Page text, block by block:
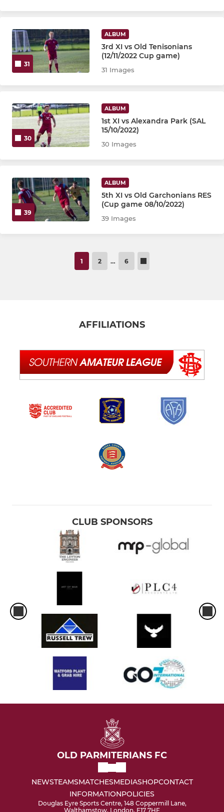
31
ALBUM
3rd XI vs Old Tenisonians
(12/11/2022 Cup game)
31 Images
30
ALBUM
1st XI vs Alexandra Park (SAL
15/10/2022)
30 Images
39
ALBUM
5th XI vs Old Garchonians RES
(Cup game 08/10/2022)
39 Images
1 2 … 6
AFFILIATIONS
CLUB SPONSORS
OLD PARMITERIANS FC
NEWSTEAMSMATCHESMEDIASHOPCONTACT
INFORMATIONPOLICIES
Douglas Eyre Sports Centre, 148 Coppermill Lane,
Walthamstow, London, E17 7HE